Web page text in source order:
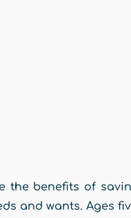
the benefits of
and wants. Ages